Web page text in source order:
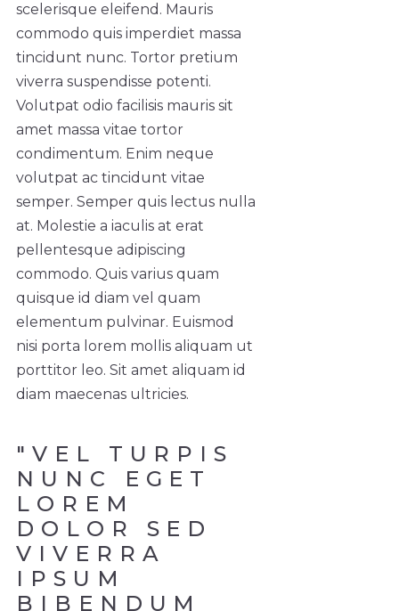
scelerisque eleifend. Mauris
commodo quis imperdiet massa
tincidunt nunc. Tortor pretium
viverra suspendisse potenti.
Volutpat odio facilisis mauris sit
amet massa vitae tortor
condimentum. Enim neque
volutpat ac tincidunt vitae
semper. Semper quis lectus nulla
at. Molestie a iaculis at erat
pellentesque adipiscing
commodo. Quis varius quam
quisque id diam vel quam
elementum pulvinar. Euismod
nisi porta lorem mollis aliquam ut
porttitor leo. Sit amet aliquam id
diam maecenas ultricies.
"VEL TURPIS
NUNC EGET
LOREM
DOLOR SED
VIVERRA
IPSUM
BIBENDUM